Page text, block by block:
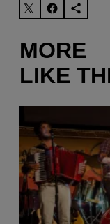
MORE
LIKE